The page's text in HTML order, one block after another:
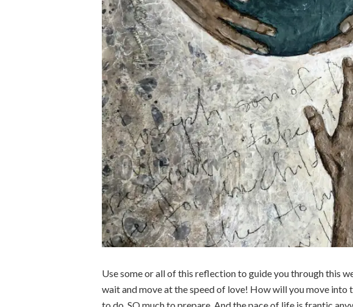
Use some or all of this reflection to guide you through this
wait and move at the speed of love! How will you move into